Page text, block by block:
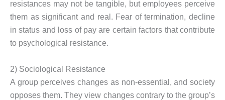
resistances may not be tangible, but employees perceive
them as significant and real. Fear of termination, decline
in status and loss of pay are certain factors that contribute
to psychological resistance.
2) Sociological Resistance
A group perceives changes as non-essential, and society
opposes them. They view changes contrary to the group’s